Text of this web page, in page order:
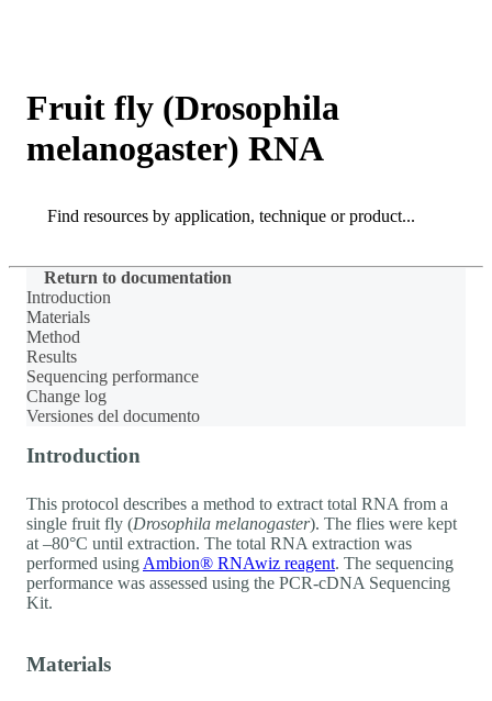
Fruit fly (Drosophila
melanogaster) RNA
Search
Return to documentation
Introduction
Materials
Method
Results
Sequencing performance
Change log
Versiones del documento
Introduction
This protocol describes a method to extract total RNA from a
single fruit fly (Drosophila melanogaster). The flies were kept
at –80°C until extraction. The total RNA extraction was
performed using Ambion® RNAwiz reagent. The sequencing
performance was assessed using the PCR-cDNA Sequencing
Kit.
Materials